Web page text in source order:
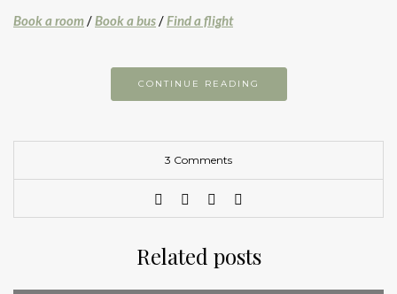
Book a room/Book a bus/Find a flight
CONTINUE READING
3 Comments
Related posts